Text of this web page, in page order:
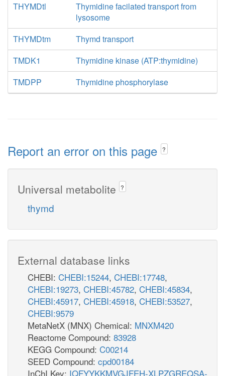
THYMDtl
Thymidine facilated transport from
lysosome
THYMDtm
Thymd transport
TMDK1
Thymidine kinase (ATP:thymidine)
TMDPP
Thymidine phosphorylase
Report an error on this page ?
Universal metabolite ?
thymd
External database links
CHEBI: CHEBI:15244, CHEBI:17748,
CHEBI:19273, CHEBI:45782, CHEBI:45834,
CHEBI:45917, CHEBI:45918, CHEBI:53527,
CHEBI:9579
MetaNetX (MNX) Chemical: MNXM420
Reactome Compound: 83928
KEGG Compound: C00214
SEED Compound: cpd00184
InChI Key: IQFYYKKMVGJFEH-XLPZGREQSA-